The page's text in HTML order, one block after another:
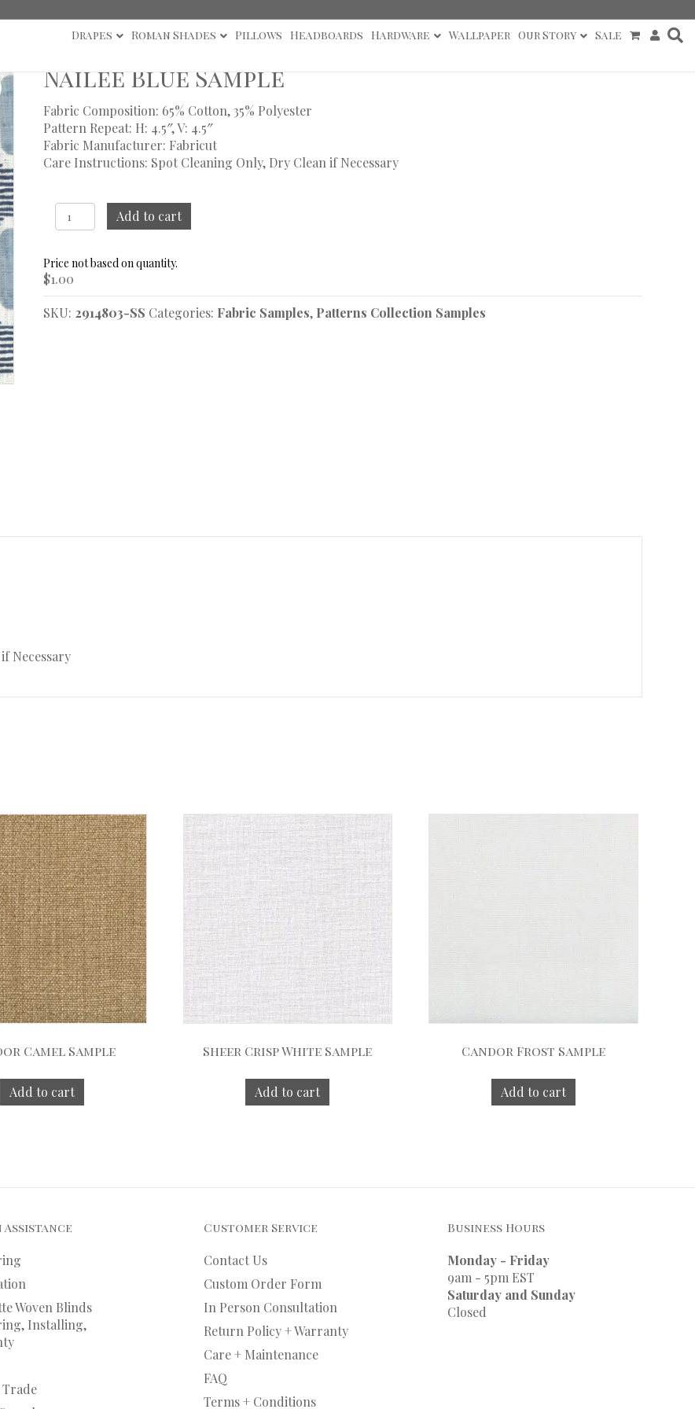
Drapes Roman Shades Pillows Headboards Hardware Wallpaper Our Story Sale
/ Nailee Blue Sample
Nailee Blue Sample
Fabric Composition: 65% Cotton, 35% Polyester
Pattern Repeat: H: 4.5″, V: 4.5″
Fabric Manufacturer: Fabricut
Care Instructions: Spot Cleaning Only, Dry Clean if Necessary
Nailee
Blue
quantity
Add to cart
$1.00
SKU: 2914803-SS Categories: Fabric Samples, Patterns Collection Samples
Necessary
Camel Sample
Add to cart
Sheer Crisp White Sample
Add to cart
Candor Frost Sample
Add to cart
Assistance
Woven Blinds
Installing,
Trade
Customer Service
Contact Us
Custom Order Form
In Person Consultation
Return Policy + Warranty
Care + Maintenance
FAQ
Terms + Conditions
Business Hours
Monday - Friday
9am - 5pm EST
Saturday and Sunday
Closed